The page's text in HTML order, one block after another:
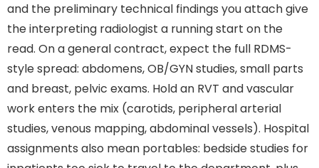
and the preliminary technical findings you attach give
the interpreting radiologist a running start on the
read. On a general contract, expect the full RDMS-
style spread: abdomens, OB/GYN studies, small parts
and breast, pelvic exams. Hold an RVT and vascular
work enters the mix (carotids, peripheral arterial
studies, venous mapping, abdominal vessels). Hospital
assignments also mean portables: bedside studies for